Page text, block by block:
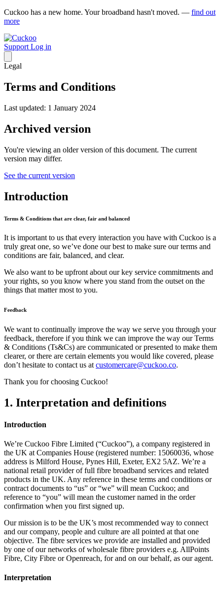
Cuckoo has a new home. Your broadband hasn't moved. — find out
more
Support Log in
Legal
Terms and Conditions
Last updated: 1 January 2024
Archived version
You're viewing an older version of this document. The current
version may differ.
See the current version
Introduction
Terms & Conditions that are clear, fair and balanced
It is important to us that every interaction you have with Cuckoo is a
truly great one, so we’ve done our best to make sure our terms and
conditions are fair, balanced, and clear.
We also want to be upfront about our key service commitments and
your rights, so you know where you stand from the outset on the
things that matter most to you.
Feedback
We want to continually improve the way we serve you through your
feedback, therefore if you think we can improve the way our Terms
& Conditions (Ts&Cs) are communicated or presented to make them
clearer, or there are certain elements you would like covered, please
don’t hesitate to contact us atcustomercare@cuckoo.co.
Thank you for choosing Cuckoo!
1. Interpretation and definitions
Introduction
We’re Cuckoo Fibre Limited (“Cuckoo”), a company registered in
the UK at Companies House (registered number: 15060036, whose
address is Milford House, Pynes Hill, Exeter, EX2 5AZ. We’re a
national retail provider of full fibre broadband services and related
products in the UK. Any reference in these terms and conditions or
contract documents to “us” or “we” will mean Cuckoo; and
reference to “you” will mean the customer named in the order
confirmation when you first signed up.
Our mission is to be the UK’s most recommended way to connect
and our company, people and culture are all pointed at that one
objective. The fibre services we provide are installed and provided
by one of our networks of wholesale fibre providers e.g. AllPoints
Fibre, City Fibre or Openreach, for and on our behalf, as our agent.
Interpretation